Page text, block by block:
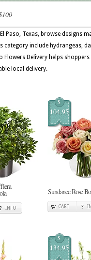
Paso, Texas, browse designs
include hydrangeas,
Delivery helps
local delivery.
INFO
$
104.95
Sundance Rose
CART
$
134.95